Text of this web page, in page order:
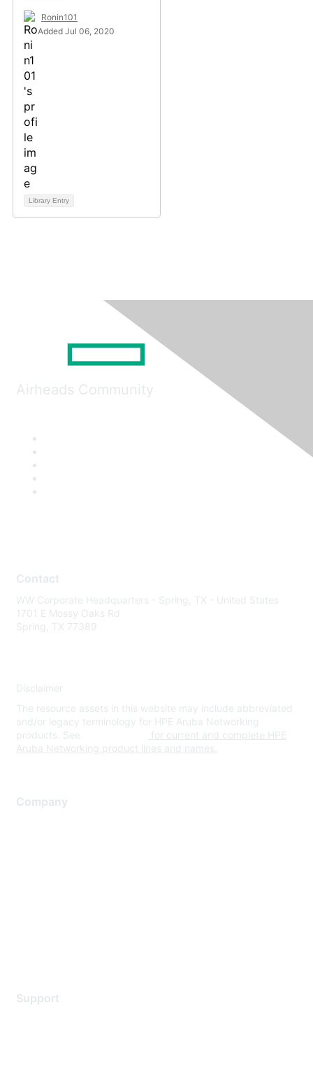
Ronin101
Added Jul 06, 2020
Library Entry
Airheads Community
Contact
WW Corporate Headquarters - Spring, TX - United States
1701 E Mossy Oaks Rd
Spring, TX 77389
Disclaimer
The resource assets in this website may include abbreviated
and/or legacy terminology for HPE Aruba Networking
products. See
for current and complete HPE
Aruba Networking product lines and names.
Company
Support